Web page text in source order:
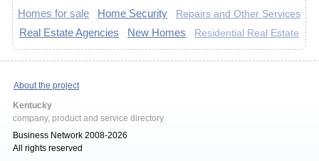
Homes for sale Home Security Repairs and Other Services
Real Estate Agencies New Homes Residential Real Estate
About the project
Kentucky
company, product and service directory
Business Network 2008-2026
All rights reserved